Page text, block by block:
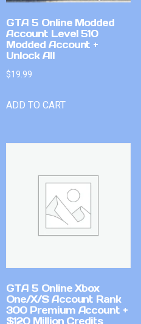
GTA 5 Online Modded
Account Level 510
Modded Account +
Unlock All
$19.99
ADD TO CART
GTA 5 Online Xbox
One/X/S Account Rank
300 Premium Account +
$120 Million Credits